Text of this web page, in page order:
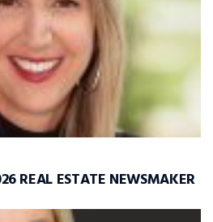
REAL ESTATE NEWSMAKER